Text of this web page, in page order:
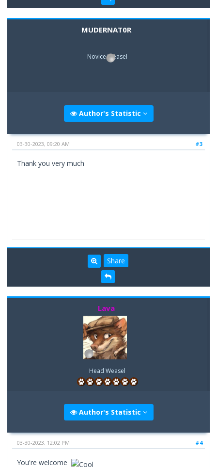
MUDERNAT0R
Novice Weasel
Author's Statistic
#3
03-30-2023, 09:20 AM
Thank you very much
Share
Lava
Head Weasel
Author's Statistic
#4
03-30-2023, 12:02 PM
You're welcome